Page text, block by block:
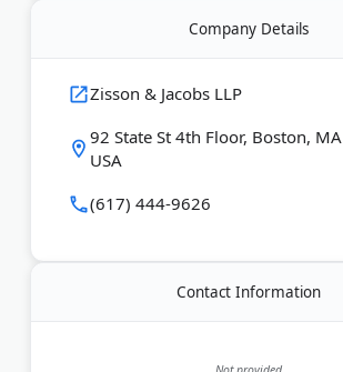
provide free case evaluations to help
understand their legal rights. Their
legal field.
Last Updated:June 14, 2026
Company Details
Zisson & Jacobs LLP
92 State St 4th Floor, Boston,
USA
(617) 444-9626
Contact Information